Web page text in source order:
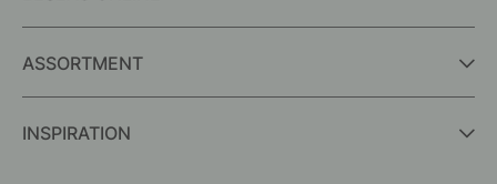
ASSORTMENT
INSPIRATION